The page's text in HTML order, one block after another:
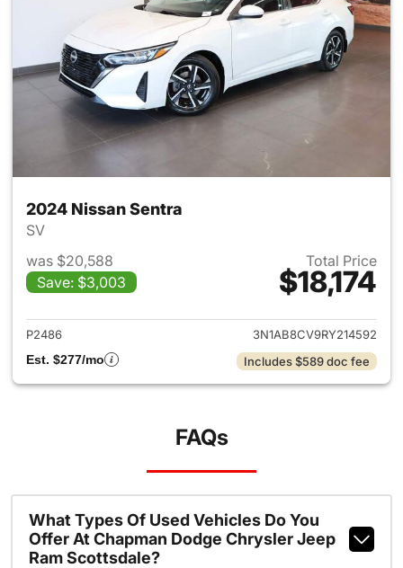
2024 Nissan Sentra
SV
was $20,588
Save: $3,003
Total Price
$18,174
View details for 2024 Nissan
P2486
3N1AB8CV9RY214592
Est. $277/mo
Includes $589 doc fee
FAQs
What Types Of Used Vehicles Do You
Offer At Chapman Dodge Chrysler Jeep
Ram Scottsdale?